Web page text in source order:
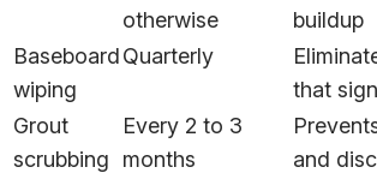
otherwise
buildup
Baseboard
wiping
Quarterly
that
Grout
scrubbing
Every 2 to 3
months
and